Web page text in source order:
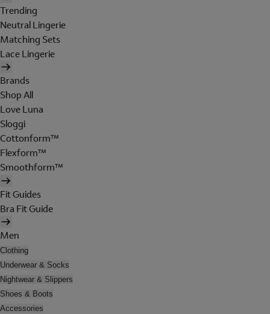
Trending
Neutral Lingerie
Matching Sets
Lace Lingerie
Brands
Shop All
Love Luna
Sloggi
Cottonform™
Flexform™
Smoothform™
Fit Guides
Bra Fit Guide
Men
Clothing
Underwear & Socks
Nightwear & Slippers
Shoes & Boots
Accessories